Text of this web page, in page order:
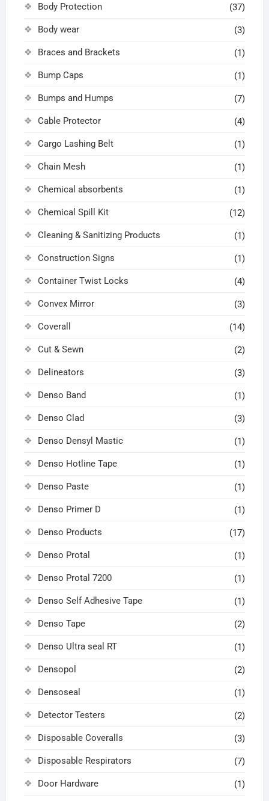
Body Protection (37)
Body wear (3)
Braces and Brackets (1)
Bump Caps (1)
Bumps and Humps (7)
Cable Protector (4)
Cargo Lashing Belt (1)
Chain Mesh (1)
Chemical absorbents (1)
Chemical Spill Kit (12)
Cleaning & Sanitizing Products (1)
Construction Signs (1)
Container Twist Locks (4)
Convex Mirror (3)
Coverall (14)
Cut & Sewn (2)
Delineators (3)
Denso Band (1)
Denso Clad (3)
Denso Densyl Mastic (1)
Denso Hotline Tape (1)
Denso Paste (1)
Denso Primer D (1)
Denso Products (17)
Denso Protal (1)
Denso Protal 7200 (1)
Denso Self Adhesive Tape (1)
Denso Tape (2)
Denso Ultra seal RT (1)
Densopol (2)
Densoseal (1)
Detector Testers (2)
Disposable Coveralls (3)
Disposable Respirators (7)
Door Hardware (1)